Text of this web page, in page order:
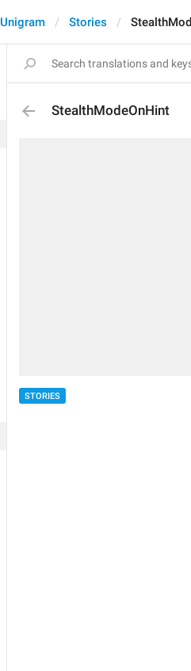
Unigram Stories
StealthModeOnHint
STORIES